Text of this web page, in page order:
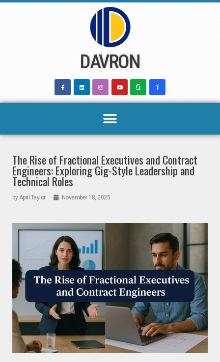
DAVRON
The Rise of Fractional Executives and Contract
Engineers: Exploring Gig-Style Leadership and
Technical Roles
byApril Taylor November 18, 2025